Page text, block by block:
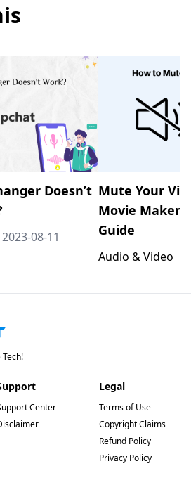
Doesn’t
2023-08-11
Mute Your
Movie Maker:
Guide
Audio & Video
Center
Legal
Terms of Use
Copyright Claims
Refund Policy
Privacy Policy